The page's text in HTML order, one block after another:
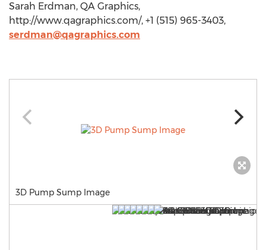
Sarah Erdman, QA Graphics,
http://www.qagraphics.com/, +1 (515) 965-3403,
serdman@qagraphics.com
3D Pump Sump Image